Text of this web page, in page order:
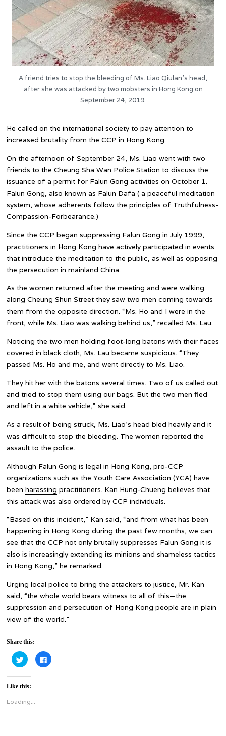
A friend tries to stop the bleeding of Ms. Liao Qiulan’s head,
after she was attacked by two mobsters in Hong Kong on
September 24, 2019.
He called on the international society to pay attention to
increased brutality from the CCP in Hong Kong.
On the afternoon of September 24, Ms. Liao went with two
friends to the Cheung Sha Wan Police Station to discuss the
issuance of a permit for Falun Gong activities on October 1.
Falun Gong, also known as Falun Dafa ( a peaceful meditation
system, whose adherents follow the principles of Truthfulness-
Compassion-Forbearance.)
Since the CCP began suppressing Falun Gong in July 1999,
practitioners in Hong Kong have actively participated in events
that introduce the meditation to the public, as well as opposing
the persecution in mainland China.
As the women returned after the meeting and were walking
along Cheung Shun Street they saw two men coming towards
them from the opposite direction. “Ms. Ho and I were in the
front, while Ms. Liao was walking behind us,” recalled Ms. Lau.
Noticing the two men holding foot-long batons with their faces
covered in black cloth, Ms. Lau became suspicious. “They
passed Ms. Ho and me, and went directly to Ms. Liao.
They hit her with the batons several times. Two of us called out
and tried to stop them using our bags. But the two men fled
and left in a white vehicle,” she said.
As a result of being struck, Ms. Liao’s head bled heavily and it
was difficult to stop the bleeding. The women reported the
assault to the police.
Although Falun Gong is legal in Hong Kong, pro-CCP
organizations such as the Youth Care Association (YCA) have
beenharassing practitioners. Kan Hung-Chueng believes that
this attack was also ordered by CCP individuals.
“Based on this incident,” Kan said, “and from what has been
happening in Hong Kong during the past few months, we can
see that the CCP not only brutally suppresses Falun Gong it is
also is increasingly extending its minions and shameless tactics
in Hong Kong,” he remarked.
Urging local police to bring the attackers to justice, Mr. Kan
said, “the whole world bears witness to all of this—the
suppression and persecution of Hong Kong people are in plain
view of the world.”
Share this:
Click
to
share
on
Twitter
(Opens
new
window)
Click
to
Like this:
Loading...